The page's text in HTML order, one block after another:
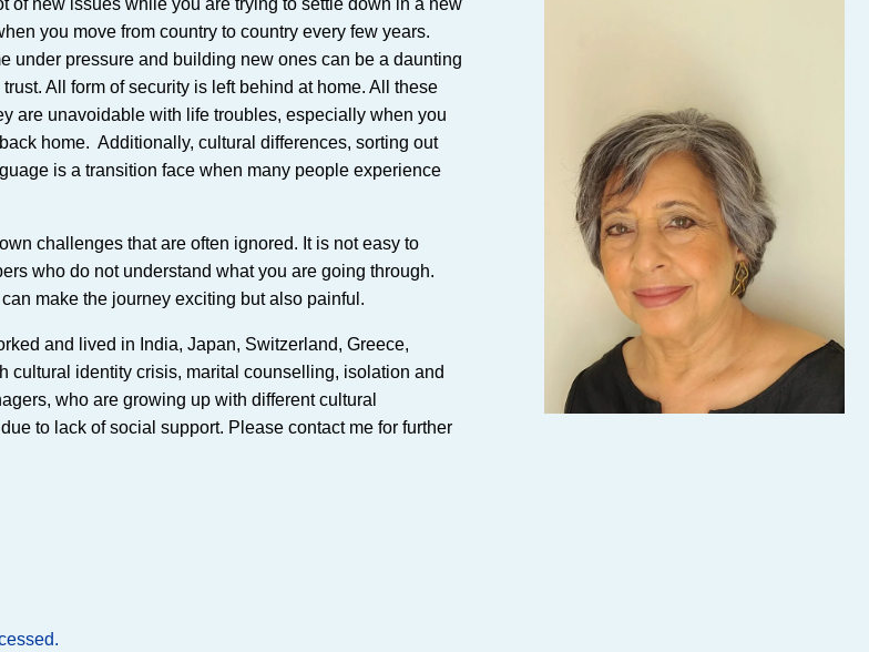
of new issues while you are trying to settle down in a new
you move from country to country every few years.
under pressure and building new ones can be a daunting
All form of security is left behind at home. All these
are unavoidable with life troubles, especially when you
home. Additionally, cultural differences, sorting out
is a transition face when many people experience
challenges that are often ignored. It is not easy to
who do not understand what you are going through.
make the journey exciting but also painful.
and lived in India, Japan, Switzerland, Greece,
cultural identity crisis, marital counselling, isolation and
who are growing up with different cultural
to lack of social support. Please contact me for further